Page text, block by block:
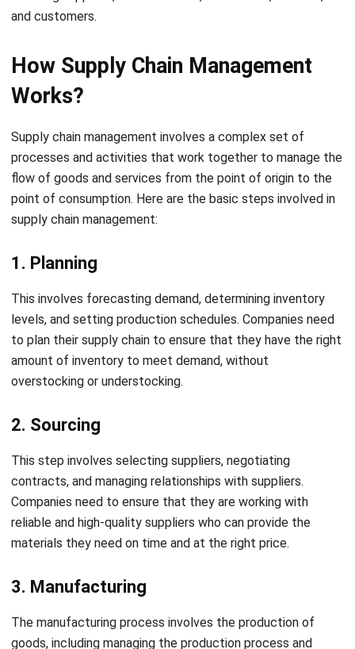
How Supply Chain Management
Supply chain management involves a complex set of
flow of goods and services from the point of origin to the
point of consumption. Here are the basic steps involved in
supply chain management:
1. Planning
levels, and setting production schedules. Companies need
to plan their supply chain to ensure that they have the right
amount of inventory to meet demand, without
overstocking or understocking.
2. Sourcing
contracts, and managing relationships with suppliers.
Companies need to ensure that they are working with
reliable and high-quality suppliers who can provide the
materials they need on time and at the right price.
3. Manufacturing
goods, including managing the production process and
ensuring quality control. Companies need to ensure that
their manufacturing processes are efficient and effective